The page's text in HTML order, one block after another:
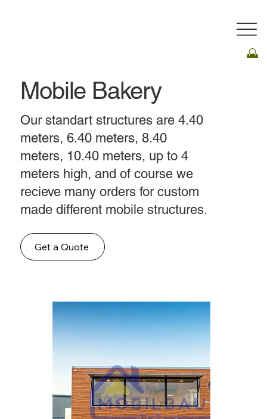
Our standart structures are 4.40
meters, 6.40 meters, 8.40
meters, 10.40 meters, up to 4
meters high, and of course we
recieve many orders for custom
made different mobile structures.
Mobile Bakery
Get a Quote